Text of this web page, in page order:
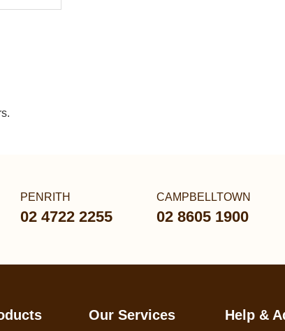
PENRITH
02 4722 2255
CAMPBELLTOWN
02 8605 1900
Our Services Help &